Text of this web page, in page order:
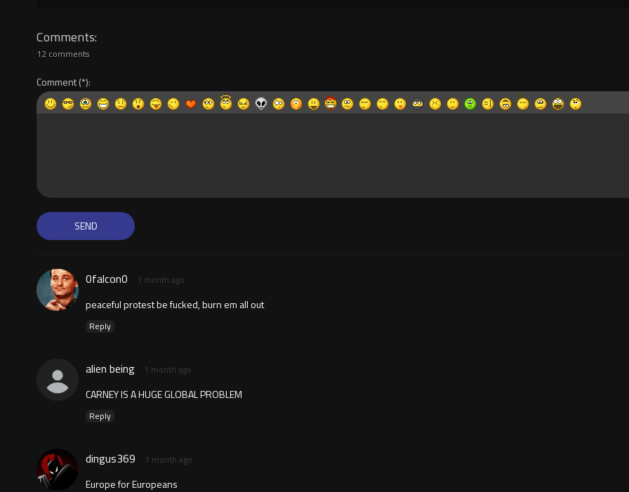
Comments
12 comments
Comment
0falcon0 1 month ago
peaceful protest be fucked, burn em all out
Reply
alien being 1 month ago
CARNEY IS A HUGE GLOBAL PROBLEM
Reply
dingus369 1 month ago
Europe for Europeans